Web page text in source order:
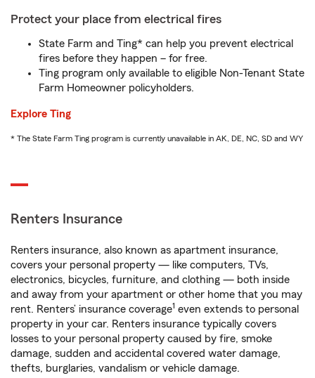
Protect your place from electrical fires
State Farm and Ting* can help you prevent electrical
fires before they happen – for free.
Ting program only available to eligible Non-Tenant State
Farm Homeowner policyholders.
Explore Ting
* The State Farm Ting program is currently unavailable in AK, DE, NC, SD and WY
Renters Insurance
Renters insurance, also known as apartment insurance,
covers your personal property — like computers, TVs,
electronics, bicycles, furniture, and clothing — both inside
and away from your apartment or other home that you may
rent. Renters’ insurance coverage1 even extends to personal
property in your car. Renters insurance typically covers
losses to your personal property caused by fire, smoke
damage, sudden and accidental covered water damage,
thefts, burglaries, vandalism or vehicle damage.